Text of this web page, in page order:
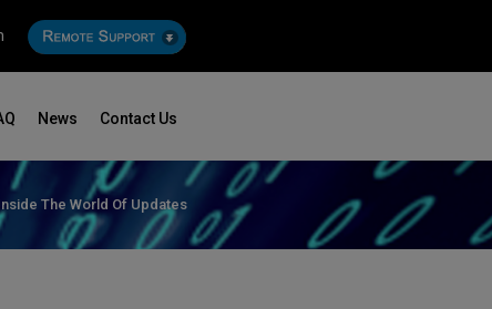
News Contact Us
The World Of Updates